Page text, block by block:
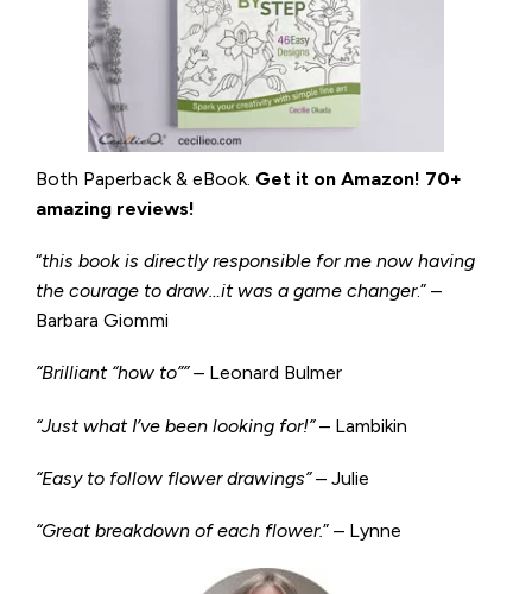
Both Paperback & eBook. Get it on Amazon! 70+
amazing reviews!
“this book is directly responsible for me now having
the courage to draw…it was a game changer.” –
Barbara Giommi
“Brilliant “how to”” – Leonard Bulmer
“Just what I’ve been looking for!”– Lambikin
“Easy to follow flower drawings”– Julie
“Great breakdown of each flower.” – Lynne